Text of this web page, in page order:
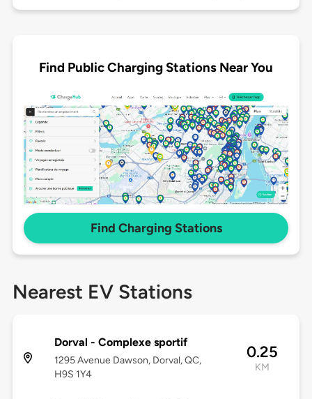
Find Public Charging Stations Near You
Find Charging Stations
Nearest EV Stations
Dorval - Complexe sportif
1295 Avenue Dawson, Dorval, QC,
H9S 1Y4
0.25
KM